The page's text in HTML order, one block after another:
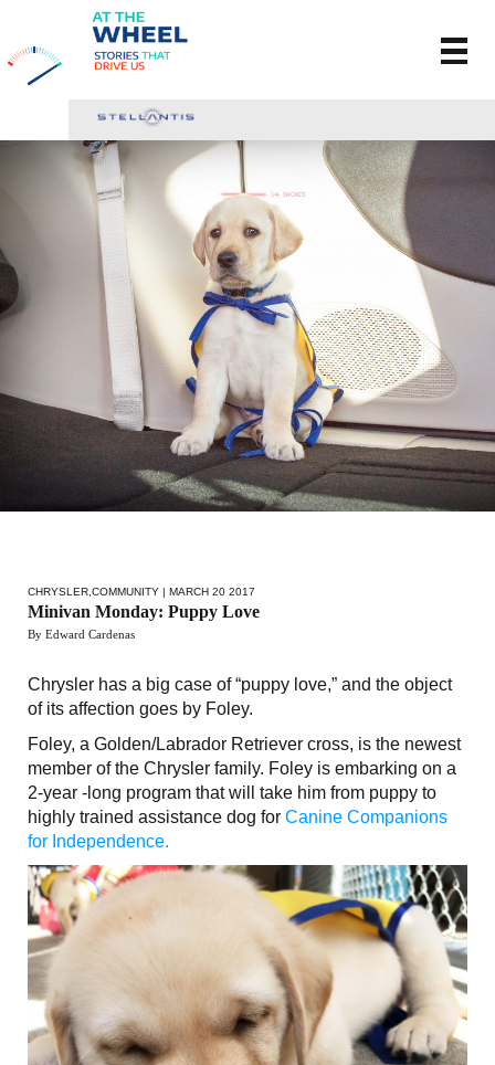
CHRYSLER COMMUNITY | MARCH 20 2017
Minivan Monday: Puppy Love
By Edward Cardenas
Chrysler has a big case of “puppy love,” and the object
of its affection goes by Foley.
Foley, a Golden/Labrador Retriever cross, is the newest
member of the Chrysler family. Foley is embarking on a
2-year -long program that will take him from puppy to
highly trained assistance dog for Canine Companions
for Independence.